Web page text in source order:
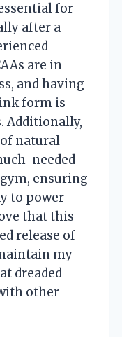
for
after a
are in
and having
form is
Additionally,
natural
needed
ensuring
to power
that this
release of
my
dreaded
other